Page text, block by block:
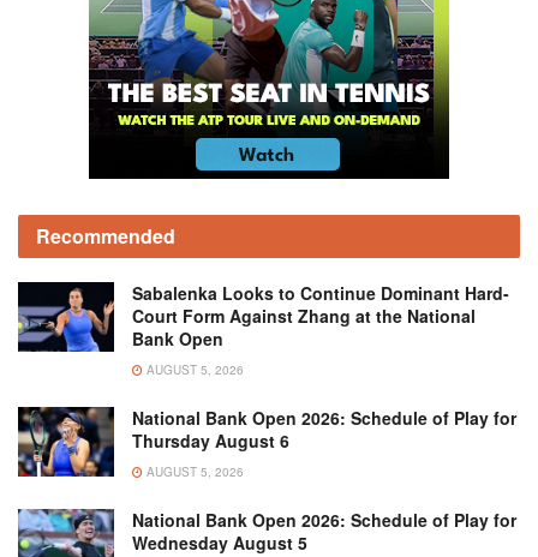
Recommended
Sabalenka Looks to Continue Dominant Hard-
Court Form Against Zhang at the National
Bank Open
AUGUST 5, 2026
National Bank Open 2026: Schedule of Play for
Thursday August 6
AUGUST 5, 2026
National Bank Open 2026: Schedule of Play for
Wednesday August 5